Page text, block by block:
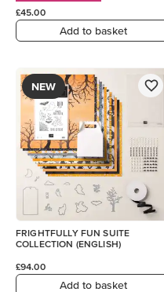
£45.00
Add to basket
NEW
FRIGHTFULLY FUN SUITE
COLLECTION (ENGLISH)
£94.00
Add to basket